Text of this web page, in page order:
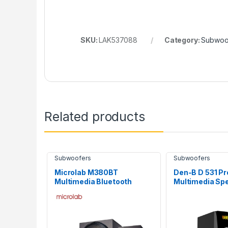
SKU:LAK537088 Category:
Related products
Subwoofers
Microlab M380BT
Multimedia Bluetooth
Subwoofers
Den-B D 531
Multimedia